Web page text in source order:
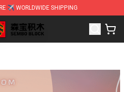
✈ WORLDWIDE SHIPPING
⚡️ Official SEMBO Brick Toy Store